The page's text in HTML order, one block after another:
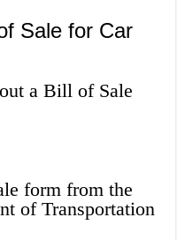
Sale for Car
a Bill of Sale
form from the
of Transportation